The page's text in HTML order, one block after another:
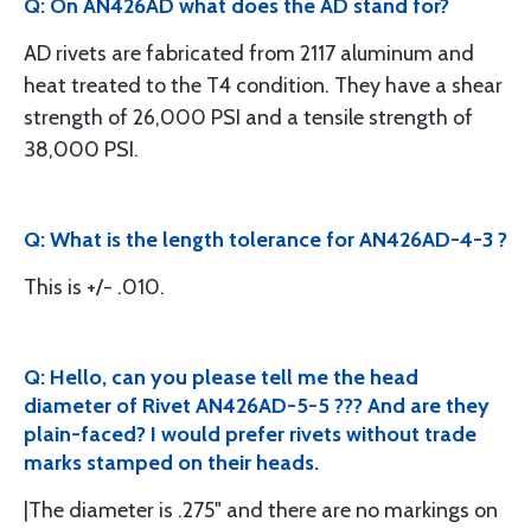
Q: On AN426AD what does the AD stand for?
AD rivets are fabricated from 2117 aluminum and
heat treated to the T4 condition. They have a shear
strength of 26,000 PSI and a tensile strength of
38,000 PSI.
Q: What is the length tolerance for AN426AD-4-3 ?
This is +/- .010.
Q: Hello, can you please tell me the head
diameter of Rivet AN426AD-5-5 ??? And are they
plain-faced? I would prefer rivets without trade
marks stamped on their heads.
|The diameter is .275" and there are no markings on